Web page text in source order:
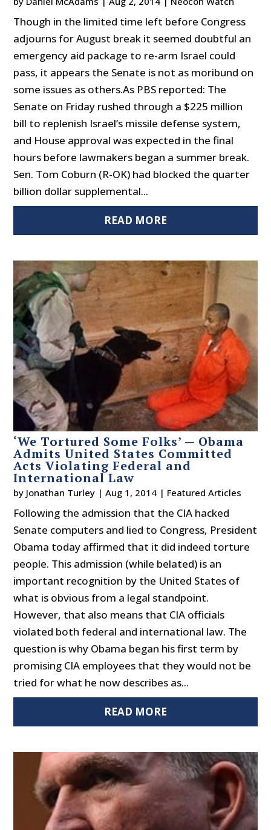
Though in the limited time left before Congress
adjourns for August break it seemed doubtful an
emergency aid package to re-arm Israel could
pass, it appears the Senate is not as moribund on
some issues as others.As PBS reported: The
Senate on Friday rushed through a $225 million
bill to replenish Israel’s missile defense system,
and House approval was expected in the final
hours before lawmakers began a summer break.
Sen. Tom Coburn (R-OK) had blocked the quarter
billion dollar supplemental...
READ MORE
‘We Tortured Some Folks’ — Obama
Admits United States Committed
Acts Violating Federal and
International Law
by Jonathan Turley |Aug 1, 2014 | Featured Articles
Following the admission that the CIA hacked
Senate computers and lied to Congress, President
Obama today affirmed that it did indeed torture
people. This admission (while belated) is an
important recognition by the United States of
what is obvious from a legal standpoint.
However, that also means that CIA officials
violated both federal and international law. The
question is why Obama began his first term by
promising CIA employees that they would not be
tried for what he now describes as...
READ MORE